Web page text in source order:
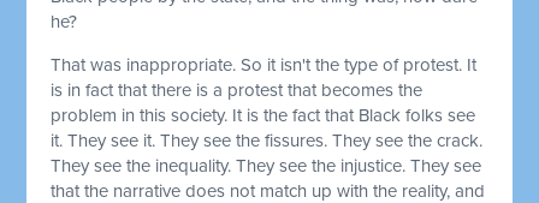
he?
That was inappropriate. So it isn't the type of protest. It
is in fact that there is a protest that becomes the
problem in this society. It is the fact that Black folks see
it. They see it. They see the fissures. They see the crack.
They see the inequality. They see the injustice. They see
that the narrative does not match up with the reality, and